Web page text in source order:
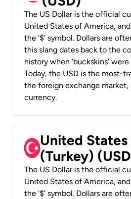
The US Dollar is the official
United States of America,
the ‘$’ symbol. Dollars are
this slang dates back to the
history when ‘buckskins’
Today, the USD is the most-
the foreign exchange market,
currency.
United States
(Turkey)
The US Dollar is the official
United States of America,
the ‘$’ symbol. Dollars are